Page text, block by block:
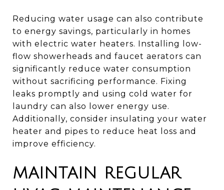
Reducing water usage can also contribute
to energy savings, particularly in homes
with electric water heaters. Installing low-
flow showerheads and faucet aerators can
significantly reduce water consumption
without sacrificing performance. Fixing
leaks promptly and using cold water for
laundry can also lower energy use.
Additionally, consider insulating your water
heater and pipes to reduce heat loss and
improve efficiency.
MAINTAIN REGULAR